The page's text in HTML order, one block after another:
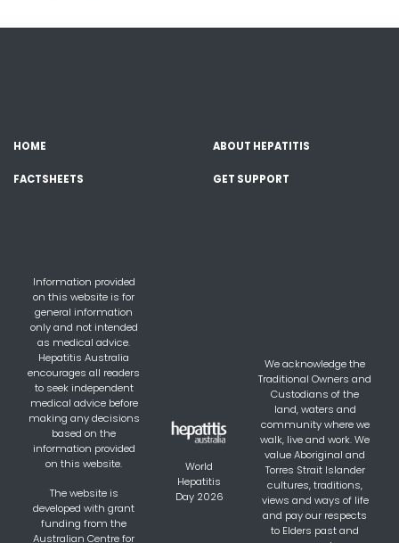
HOME ABOUT HEPATITIS
FACTSHEETS GET SUPPORT
Information provided
on this website is for
general information
only and not intended
as medical advice.
Hepatitis Australia
encourages all readers
to seek independent
medical advice before
making any decisions
based on the
information provided
on this website.
The website is
developed with grant
funding from the
Australian Centre for
World
Hepatitis
Day 2026
We acknowledge the
Traditional Owners and
Custodians of the
land, waters and
community where we
walk, live and work. We
value Aboriginal and
Torres Strait Islander
cultures, traditions,
views and ways of life
and pay our respects
to Elders past and